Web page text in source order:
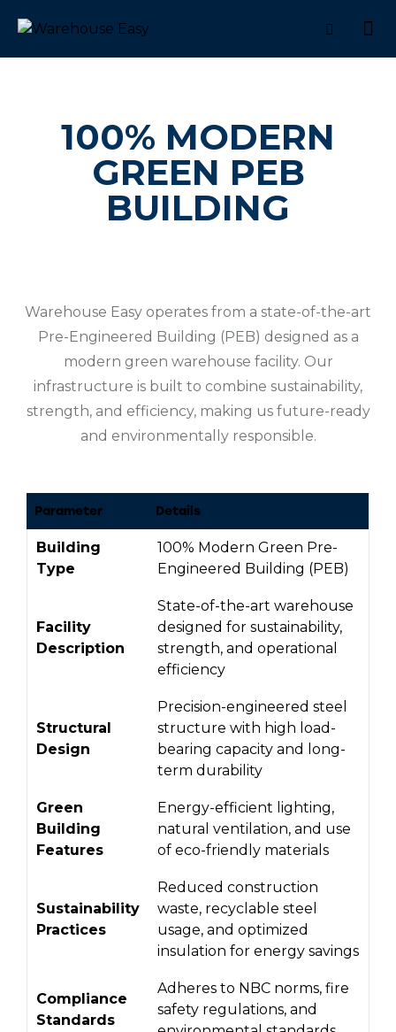
100% MODERN
GREEN PEB
BUILDING
Warehouse Easy operates from a state-of-the-art
Pre-Engineered Building (PEB) designed as a
modern green warehouse facility. Our
infrastructure is built to combine sustainability,
strength, and efficiency, making us future-ready
and environmentally responsible.
Parameter Details
Building
Type
100% Modern Green Pre-
Engineered Building (PEB)
Facility
Description
State-of-the-art warehouse
designed for sustainability,
strength, and operational
efficiency
Structural
Design
Precision-engineered steel
structure with high load-
bearing capacity and long-
term durability
Green
Building
Features
Energy-efficient lighting,
natural ventilation, and use
of eco-friendly materials
Sustainability
Practices
Reduced construction
waste, recyclable steel
usage, and optimized
insulation for energy savings
Compliance
Standards
Adheres to NBC norms, fire
safety regulations, and